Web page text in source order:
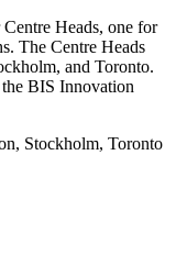
Heads, one for
The Centre Heads
and Toronto.
BIS Innovation
Stockholm, Toronto